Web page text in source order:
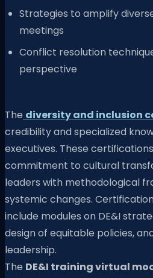
Strategies to amplify
meetings
Conflict resolution
perspective
The diversity and inclusion
credibility and specialized
executives. These
commitment to cultural
leaders with methodological
systemic changes.
include modules on DE&I
design of equitable policies,
leadership.
The DE&I training virtual